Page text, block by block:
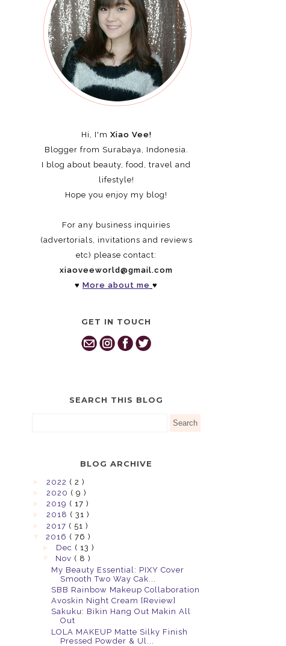
Hi, I'm Xiao Vee!
Blogger from Surabaya, Indonesia.
I blog about beauty, food, travel and
lifestyle!
Hope you enjoy my blog!
For any business inquiries
(advertorials, invitations and reviews
etc) please contact:
xiaoveeworld@gmail.com
♥ More about me ♥
GET IN TOUCH
SEARCH THIS BLOG
BLOG ARCHIVE
2022 ( 2 )
2020 ( 9 )
2019 ( 17 )
2018 ( 31 )
2017 ( 51 )
2016 ( 76 )
Dec ( 13 )
Nov ( 8 )
My Beauty Essential: PIXY Cover
Smooth Two Way Cak...
SBB Rainbow Makeup Collaboration
Avoskin Night Cream [Review]
Sakuku: Bikin Hang Out Makin All
Out
LOLA MAKEUP Matte Silky Finish
Pressed Powder & Ul...